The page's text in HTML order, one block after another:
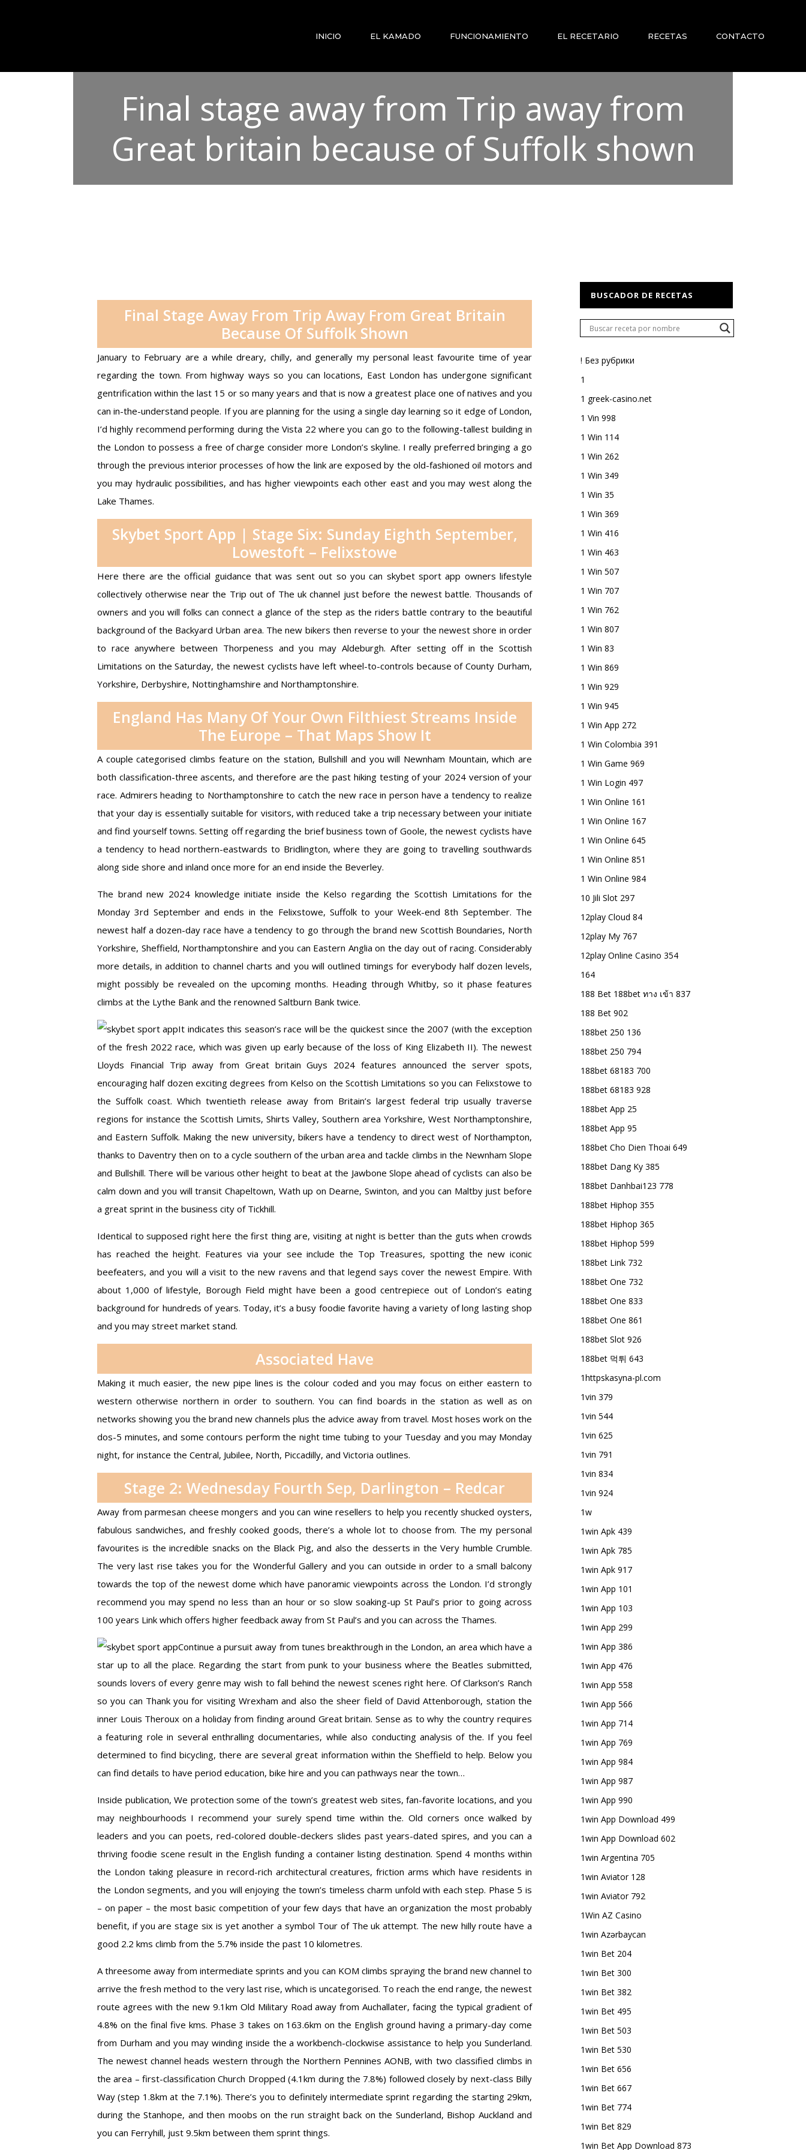
INICIO EL KAMADO FUNCIONAMIENTO EL RECETARIO RECETAS CONTACTO
Final stage away from Trip away from
Great britain because of Suffolk shown
Final Stage Away From Trip Away From Great Britain
Because Of Suffolk Shown
January to February are a while dreary, chilly, and generally my personal least favourite time of year
regarding the town. From highway ways so you can locations, East London has undergone significant
gentrification within the last 15 or so many years and that is now a greatest place one of natives and you
can in-the-understand people. If you are planning for the using a single day learning so it edge of London,
I’d highly recommend performing during the Vista 22 where you can go to the following-tallest building in
the London to possess a free of charge consider more London’s skyline. I really preferred bringing a go
through the previous interior processes of how the link are exposed by the old-fashioned oil motors and
you may hydraulic possibilities, and has higher viewpoints each other east and you may west along the
Lake Thames.
Skybet Sport App | Stage Six: Sunday Eighth September,
Lowestoft – Felixstowe
Here there are the official guidance that was sent out so you can skybet sport app owners lifestyle
collectively otherwise near the Trip out of The uk channel just before the newest battle. Thousands of
owners and you will folks can connect a glance of the step as the riders battle contrary to the beautiful
background of the Backyard Urban area. The new bikers then reverse to your the newest shore in order
to race anywhere between Thorpeness and you may Aldeburgh. After setting off in the Scottish
Limitations on the Saturday, the newest cyclists have left wheel-to-controls because of County Durham,
Yorkshire, Derbyshire, Nottinghamshire and Northamptonshire.
England Has Many Of Your Own Filthiest Streams Inside
The Europe – That Maps Show It
A couple categorised climbs feature on the station, Bullshill and you will Newnham Mountain, which are
both classification-three ascents, and therefore are the past hiking testing of your 2024 version of your
race. Admirers heading to Northamptonshire to catch the new race in person have a tendency to realize
that your day is essentially suitable for visitors, with reduced take a trip necessary between your initiate
and find yourself towns. Setting off regarding the brief business town of Goole, the newest cyclists have
a tendency to head northern-eastwards to Bridlington, where they are going to travelling southwards
along side shore and inland once more for an end inside the Beverley.
The brand new 2024 knowledge initiate inside the Kelso regarding the Scottish Limitations for the
Monday 3rd September and ends in the Felixstowe, Suffolk to your Week-end 8th September. The
newest half a dozen-day race have a tendency to go through the brand new Scottish Boundaries, North
Yorkshire, Sheffield, Northamptonshire and you can Eastern Anglia on the day out of racing. Considerably
more details, in addition to channel charts and you will outlined timings for everybody half dozen levels,
might possibly be revealed on the upcoming months. Heading through Whitby, so it phase features
climbs at the Lythe Bank and the renowned Saltburn Bank twice.
It indicates this season’s race will be the quickest since the 2007 (with the exception
of the fresh 2022 race, which was given up early because of the loss of King Elizabeth II). The newest
Lloyds Financial Trip away from Great britain Guys 2024 features announced the server spots,
encouraging half dozen exciting degrees from Kelso on the Scottish Limitations so you can Felixstowe to
the Suffolk coast. Which twentieth release away from Britain’s largest federal trip usually traverse
regions for instance the Scottish Limits, Shirts Valley, Southern area Yorkshire, West Northamptonshire,
and Eastern Suffolk. Making the new university, bikers have a tendency to direct west of Northampton,
thanks to Daventry then on to a cycle southern of the urban area and tackle climbs in the Newnham Slope
and Bullshill. There will be various other height to beat at the Jawbone Slope ahead of cyclists can also be
calm down and you will transit Chapeltown, Wath up on Dearne, Swinton, and you can Maltby just before
a great sprint in the business city of Tickhill.
Identical to supposed right here the first thing are, visiting at night is better than the guts when crowds
has reached the height. Features via your see include the Top Treasures, spotting the new iconic
beefeaters, and you will a visit to the new ravens and that legend says cover the newest Empire. With
about 1,000 of lifestyle, Borough Field might have been a good centrepiece out of London’s eating
background for hundreds of years. Today, it’s a busy foodie favorite having a variety of long lasting shop
and you may street market stand.
Associated Have
Making it much easier, the new pipe lines is the colour coded and you may focus on either eastern to
western otherwise northern in order to southern. You can find boards in the station as well as on
networks showing you the brand new channels plus the advice away from travel. Most hoses work on the
dos-5 minutes, and some contours perform the night time tubing to your Tuesday and you may Monday
night, for instance the Central, Jubilee, North, Piccadilly, and Victoria outlines.
Stage 2: Wednesday Fourth Sep, Darlington – Redcar
Away from parmesan cheese mongers and you can wine resellers to help you recently shucked oysters,
fabulous sandwiches, and freshly cooked goods, there’s a whole lot to choose from. The my personal
favourites is the incredible snacks on the Black Pig, and also the desserts in the Very humble Crumble.
The very last rise takes you for the Wonderful Gallery and you can outside in order to a small balcony
towards the top of the newest dome which have panoramic viewpoints across the London. I’d strongly
recommend you may spend no less than an hour or so slow soaking-up St Paul’s prior to going across
100 years Link which offers higher feedback away from St Paul’s and you can across the Thames.
Continue a pursuit away from tunes breakthrough in the London, an area which have a
star up to all the place. Regarding the start from punk to your business where the Beatles submitted,
sounds lovers of every genre may wish to fall behind the newest scenes right here. Of Clarkson’s Ranch
so you can Thank you for visiting Wrexham and also the sheer field of David Attenborough, station the
inner Louis Theroux on a holiday from finding around Great britain. Sense as to why the country requires
a featuring role in several enthralling documentaries, while also conducting analysis of the. If you feel
determined to find bicycling, there are several great information within the Sheffield to help. Below you
can find details to have period education, bike hire and you can pathways near the town…
Inside publication, We protection some of the town’s greatest web sites, fan-favorite locations, and you
may neighbourhoods I recommend your surely spend time within the. Old corners once walked by
leaders and you can poets, red-colored double-deckers slides past years-dated spires, and you can a
thriving foodie scene result in the English funding a container listing destination. Spend 4 months within
the London taking pleasure in record-rich architectural creatures, friction arms which have residents in
the London segments, and you will enjoying the town’s timeless charm unfold with each step. Phase 5 is
– on paper – the most basic competition of your few days that have an organization the most probably
benefit, if you are stage six is yet another a symbol Tour of The uk attempt. The new hilly route have a
good 2.2 kms climb from the 5.7% inside the past 10 kilometres.
A threesome away from intermediate sprints and you can KOM climbs spraying the brand new channel to
arrive the fresh method to the very last rise, which is uncategorised. To reach the end range, the newest
route agrees with the new 9.1km Old Military Road away from Auchallater, facing the typical gradient of
4.8% on the final five kms. Phase 3 takes on 163.6km on the English ground having a primary-day come
from Durham and you may winding inside the a workbench-clockwise assistance to help you Sunderland.
The newest channel heads western through the Northern Pennines AONB, with two classified climbs in
the area – first-classification Church Dropped (4.1km during the 7.8%) followed closely by next-class Billy
Way (step 1.8km at the 7.1%). There’s you to definitely intermediate sprint regarding the starting 29km,
during the Stanhope, and then moobs on the run straight back on the Sunderland, Bishop Auckland and
you can Ferryhill, just 9.5km between them sprint things.
BUSCADOR DE RECETAS
! Без рубрики
1
1 greek-casino.net
1 Vin 998
1 Win 114
1 Win 262
1 Win 349
1 Win 35
1 Win 369
1 Win 416
1 Win 463
1 Win 507
1 Win 707
1 Win 762
1 Win 807
1 Win 83
1 Win 869
1 Win 929
1 Win 945
1 Win App 272
1 Win Colombia 391
1 Win Game 969
1 Win Login 497
1 Win Online 161
1 Win Online 167
1 Win Online 645
1 Win Online 851
1 Win Online 984
10 Jili Slot 297
12play Cloud 84
12play My 767
12play Online Casino 354
164
188 Bet 188bet ทาง เข้า 837
188 Bet 902
188bet 250 136
188bet 250 794
188bet 68183 700
188bet 68183 928
188bet App 25
188bet App 95
188bet Cho Dien Thoai 649
188bet Dang Ky 385
188bet Danhbai123 778
188bet Hiphop 355
188bet Hiphop 365
188bet Hiphop 599
188bet Link 732
188bet One 732
188bet One 833
188bet One 861
188bet Slot 926
188bet 먹튀 643
1httpskasyna-pl.com
1vin 379
1vin 544
1vin 625
1vin 791
1vin 834
1vin 924
1w
1win Apk 439
1win Apk 785
1win Apk 917
1win App 101
1win App 103
1win App 299
1win App 386
1win App 476
1win App 558
1win App 566
1win App 714
1win App 769
1win App 984
1win App 987
1win App 990
1win App Download 499
1win App Download 602
1win Argentina 705
1win Aviator 128
1win Aviator 792
1Win AZ Casino
1win Azərbaycan
1win Bet 204
1win Bet 300
1win Bet 382
1win Bet 495
1win Bet 503
1win Bet 530
1win Bet 656
1win Bet 667
1win Bet 774
1win Bet 829
1win Bet App Download 873